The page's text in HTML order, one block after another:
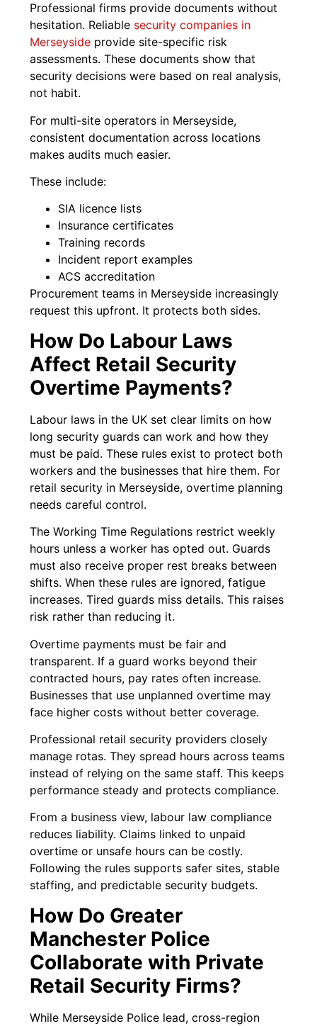
Professional firms provide documents without
hesitation. Reliable security companies in
Merseyside provide site-specific risk
assessments. These documents show that
security decisions were based on real analysis,
not habit.
For multi-site operators in Merseyside,
consistent documentation across locations
makes audits much easier.
These include:
SIA licence lists
Insurance certificates
Training records
Incident report examples
ACS accreditation
Procurement teams in Merseyside increasingly
request this upfront. It protects both sides.
How Do Labour Laws
Affect Retail Security
Overtime Payments?
Labour laws in the UK set clear limits on how
long security guards can work and how they
must be paid. These rules exist to protect both
workers and the businesses that hire them. For
retail security in Merseyside, overtime planning
needs careful control.
The Working Time Regulations restrict weekly
hours unless a worker has opted out. Guards
must also receive proper rest breaks between
shifts. When these rules are ignored, fatigue
increases. Tired guards miss details. This raises
risk rather than reducing it.
Overtime payments must be fair and
transparent. If a guard works beyond their
contracted hours, pay rates often increase.
Businesses that use unplanned overtime may
face higher costs without better coverage.
Professional retail security providers closely
manage rotas. They spread hours across teams
instead of relying on the same staff. This keeps
performance steady and protects compliance.
From a business view, labour law compliance
reduces liability. Claims linked to unpaid
overtime or unsafe hours can be costly.
Following the rules supports safer sites, stable
staffing, and predictable security budgets.
How Do Greater
Manchester Police
Collaborate with Private
Retail Security Firms?
While Merseyside Police lead, cross-region